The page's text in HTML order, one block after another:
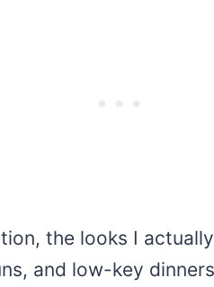
the looks I
and low-key